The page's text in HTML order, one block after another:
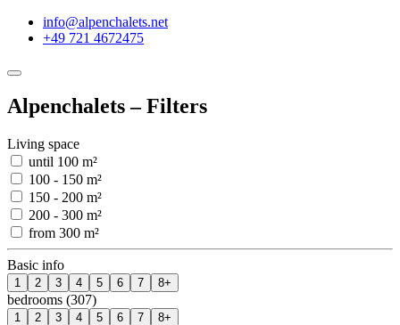
info@alpenchalets.net
+49 721 4672475
Alpenchalets – Filters
Living space
until 100 m²
100 - 150 m²
150 - 200 m²
200 - 300 m²
from 300 m²
Basic info
1 2 3 4 5 6 7 8+
bedrooms (307)
1 2 3 4 5 6 7 8+